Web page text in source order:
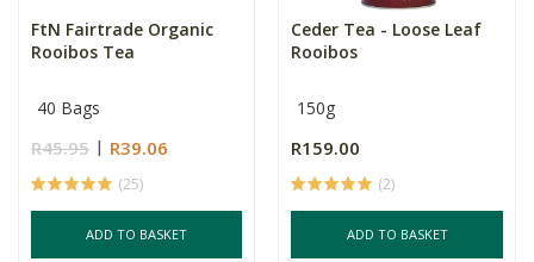
FtN Fairtrade Organic
Rooibos Tea
40 Bags
R45.95 R39.06
(25)
ADD TO BASKET
Ceder Tea - Loose Leaf
Rooibos
150g
R159.00
(2)
ADD TO BASKET